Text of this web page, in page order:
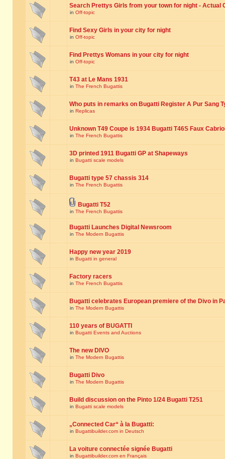
Search Prettys Girls from your town for night - Actual
in Off-topic
Find Sexy Girls in your city for night
in Off-topic
Find Prettys Womans in your city for night
in Off-topic
T43 at Le Mans 1931
in The French Bugattis
Who puts in remarks on Bugatti Register A Pur Sang
in Replicas
Unknown T49 Coupe is 1934 Bugatti T46S Faux
in The French Bugattis
3D printed 1911 Bugatti GP at Shapeways
in Bugatti scale models
Bugatti type 57 chassis 314
in The French Bugattis
Bugatti T52
in The French Bugattis
Bugatti Launches Digital Newsroom
in The Modern Bugattis
Happy new year 2019
in Bugatti in general
Factory racers
in The French Bugattis
Bugatti celebrates European premiere of the Divo in
in The Modern Bugattis
110 years of BUGATTI
in Bugatti Events and Auctions
The new DIVO
in The Modern Bugattis
Bugatti Divo
in The Modern Bugattis
Build discussion on the Pinto 1/24 Bugatti T251
in Bugatti scale models
„Connected Car“ à la Bugatti:
in Bugattibuilder.com in Deutsch
La voiture connectée signée Bugatti
in Bugattibuilder.com en Français